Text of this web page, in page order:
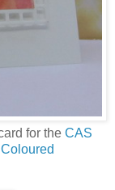
for the CAS